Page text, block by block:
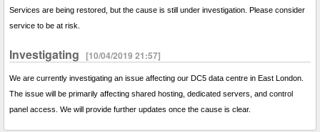
Services are being restored, but the cause is still under investigation. Please consider
service to be at risk.
Investigating [10/04/2019 21:57]
We are currently investigating an issue affecting our DC5 data centre in East London.
The issue will be primarily affecting shared hosting, dedicated servers, and control
panel access. We will provide further updates once the cause is clear.